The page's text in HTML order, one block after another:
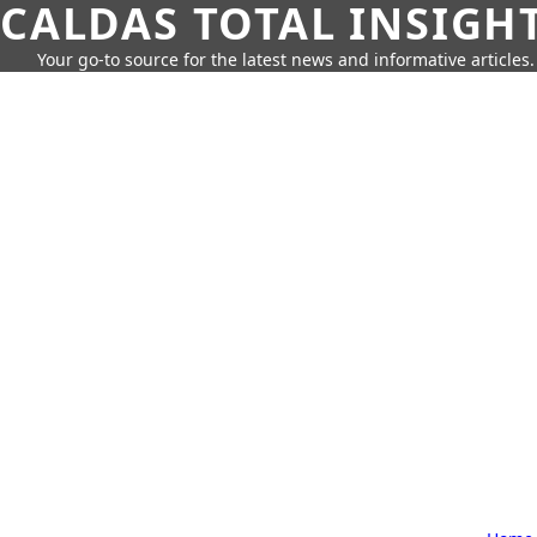
CALDAS TOTAL
Your go-to source for the latest news and informative articles.